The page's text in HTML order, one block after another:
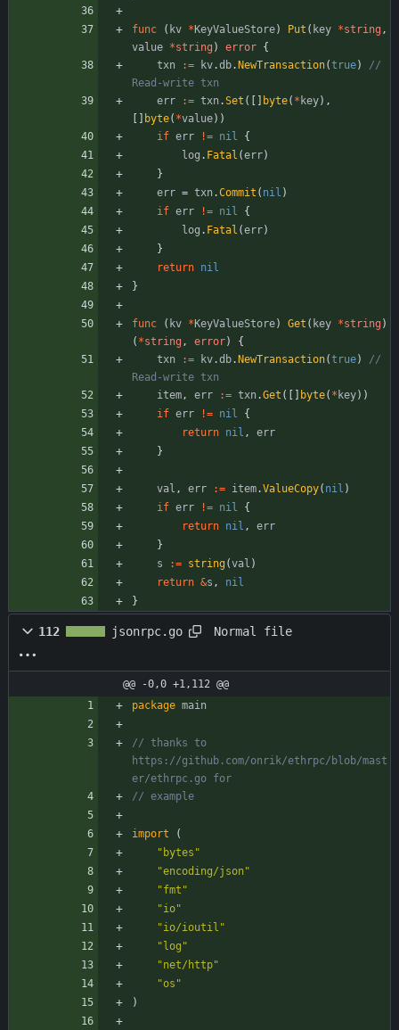
func ( kv * KeyValueStore) Put ( key *string,
value *string) error {
txn
:= kv.db. NewTransaction(true)
//
Read-write txn
err
:= txn.Set ( byte( * key) ,
byte( *value) )
if err != nil
{
log . Fatal (err)
}
err = txn.Commit ( nil )
if err != nil
{
log . Fatal (err)
}
return nil
}
func ( kv * KeyValueStore) Get ( key *string)
( *string, error)
{
txn
:= kv.db. NewTransaction(true)
//
Read-write txn
item, err := txn.Get ( byte( * key) )
if err != nil
{
return nil ,
err
}
val , err := item.ValueCopy( nil )
if err != nil
{
return nil ,
err
}
s
:= string(val )
return &s ,
nil
}
112 jsonrpc.go Normal file
@@ -0,0 +1,112 @@
package main
// thanks to
https://github.com/onrik/ethrpc/blob/mast
er/ethrpc.go for
// example
import
(
"bytes"
"encoding/json"
"fmt"
"io"
"io/ioutil"
"log"
"net/http"
"os"
)